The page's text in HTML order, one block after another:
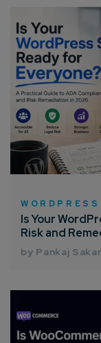
Connect with
GetNo-
Enter Name*
Company/
WORDPRESS
Is Your
Risk and
by Pankaj